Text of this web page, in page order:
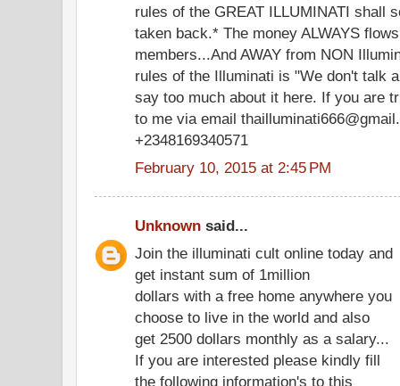
rules of the GREAT ILLUMINATI shall
taken back.* The money ALWAYS
members...And AWAY from NON
rules of the Illuminati is "We don't talk
say too much about it here. If you are
to me via email
+2348169340571
February 10, 2015 at 2:45 PM
Unknown said...
Join the illuminati cult online today and
get instant sum of 1million
dollars with a free home anywhere you
choose to live in the world and also
get 2500 dollars monthly as a salary...
If you are interested please kindly fill
the following information's to this